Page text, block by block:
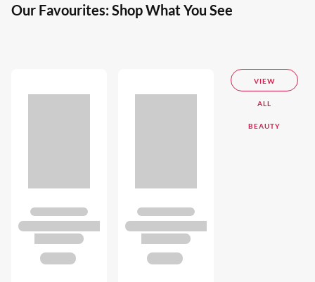
Our Favourites: Shop What You See
VIEW
ALL
BEAUTY